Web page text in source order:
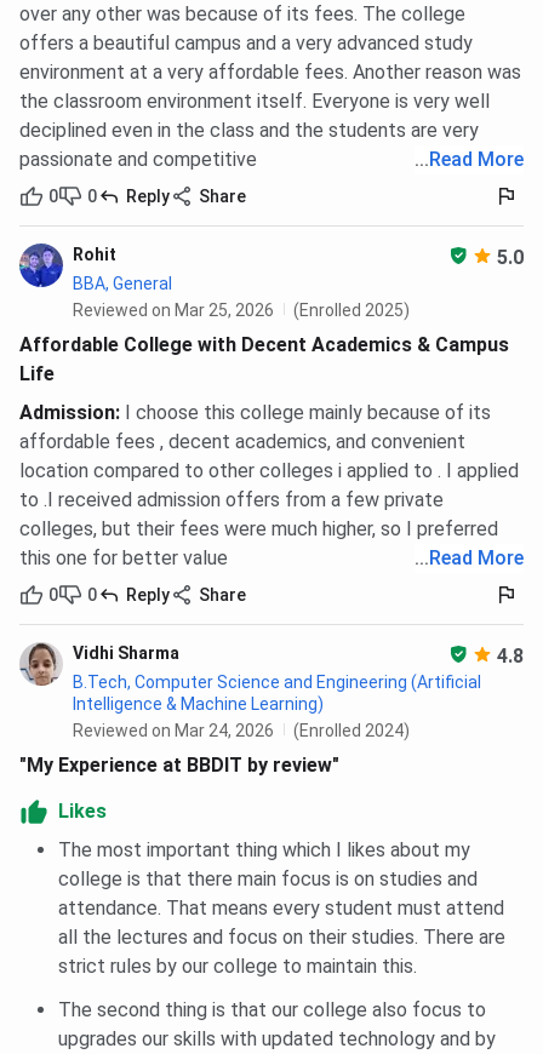
Students can take admission in B.Tech programs at BBDIT
based onJEE-Mainscore. As per BBDIT JEE-Main Cutoff
2025, the overall cutoff for B.Tech programs in Round 7
for HS Quota is 327849 - 1386026, for AI Quota is
1814895 - 2120991, across all categories.
B.Tech Electrical And Electronics Engineering, is the top
choice for students appearing in JEE-Main.
In 2025, B.Tech Electrical And Electronics Engineering
closing rank for General Category for HS Quota is 327849
in Round 7.
You can check B.Tech Electrical And Electronics
below:
BBDIT B.Tech Electrical And Electronics
Engineering Cutoff 2025
BBDIT JEE-Main Cutoff Trends
Admission at BBDIT in B.Tech Programs in 2025 was
closing rank in 2024 was 1328966 (HS), 1328966 (AI),
across all categories. You can check category-wise and
course-wise closing rank trends below:
BBDIT JEE-Main B.Tech Cutoff Trends: Category-
wise
Category 2025 2024 2023
over any other was because of its fees. The college
offers a beautiful campus and a very advanced study
environment at a very affordable fees. Another reason was
the classroom environment itself. Everyone is very well
deciplined even in the class and the students are very
passionate and competitive
...Read More
0 0 Reply Share
Rohit 5.0
BBA, General
Reviewed on Mar 25, 2026
(Enrolled 2025)
Affordable College with Decent Academics & Campus
Life
Admission: I choose this college mainly because of its
affordable fees , decent academics, and convenient
location compared to other colleges i applied to . I applied
to .I received admission offers from a few private
colleges, but their fees were much higher, so I preferred
this one for better value
...Read More
0 0 Reply Share
Vidhi Sharma 4.8
B.Tech, Computer Science and Engineering (Artificial
Intelligence & Machine Learning)
Reviewed on Mar 24, 2026
(Enrolled 2024)
"My Experience at BBDIT by review"
Likes
The most important thing which I likes about my
college is that there main focus is on studies and
attendance. That means every student must attend
all the lectures and focus on their studies. There are
strict rules by our college to maintain this.
The second thing is that our college also focus to
upgrades our skills with updated technology and by